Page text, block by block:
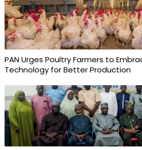
PAN Urges Poultry Farmers to
Technology for Better Production